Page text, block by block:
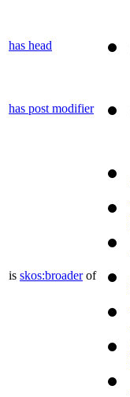
has head
has post modifier
is skos:broaderof